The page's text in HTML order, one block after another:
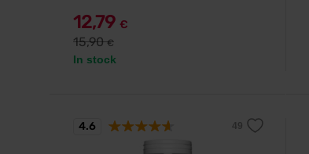
12,79 €
15,90€
In stock
4.6